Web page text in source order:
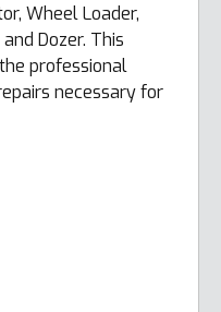
Wheel Loader,
Dozer. This
professional
necessary for